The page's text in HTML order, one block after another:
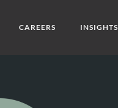
CAREERS INSIGHTS